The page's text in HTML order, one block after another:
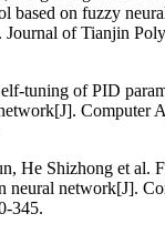
based on fuzzy
Journal of Tianjin
tuning of PID
Computer
He Shizhong et al.
neural network[J].
345.